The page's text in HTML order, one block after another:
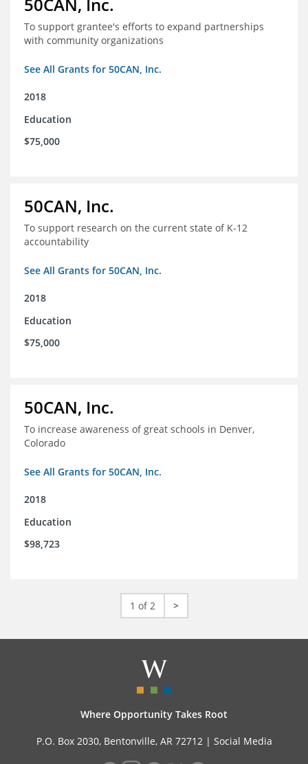
50CAN, Inc.
To support grantee's efforts to expand partnerships
with community organizations
See All Grants for 50CAN, Inc.
2018
Education
$75,000
50CAN, Inc.
To support research on the current state of K-12
accountability
See All Grants for 50CAN, Inc.
2018
Education
$75,000
50CAN, Inc.
To increase awareness of great schools in Denver,
Colorado
See All Grants for 50CAN, Inc.
2018
Education
$98,723
1 of 2 >
Where Opportunity Takes Root
P.O. Box 2030, Bentonville, AR 72712 | Social Media